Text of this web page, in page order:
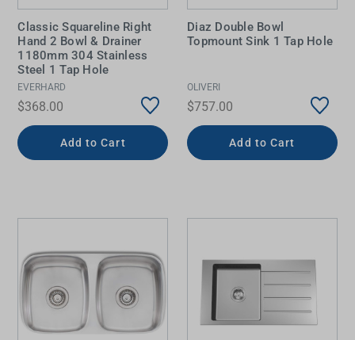
Classic Squareline Right
Hand 2 Bowl & Drainer
1180mm 304 Stainless
Steel 1 Tap Hole
EVERHARD
$368.00
Add to Cart
Diaz Double Bowl
Topmount Sink 1 Tap Hole
OLIVERI
$757.00
Add to Cart